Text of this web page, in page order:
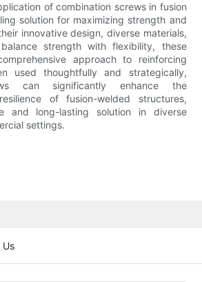
of combination screws in fusion
solution for maximizing strength and
innovative design, diverse materials,
strength with flexibility, these
approach to reinforcing
used thoughtfully and strategically,
can significantly enhance the
of fusion-welded structures,
and long-lasting solution in diverse
settings.
Us